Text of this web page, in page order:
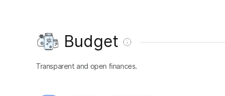
Budget
Transparent and open finances.